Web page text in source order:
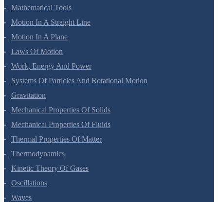
Units And Measurement
Mathematical Tools
Motion In A Straight Line
Motion In A Plane
Laws Of Motion
Work, Energy And Power
Systems Of Particles And Rotational Motion
Gravitation
Mechanical Properties Of Solids
Mechanical Properties Of Fluids
Thermal Properties Of Matter
Thermodynamics
Kinetic Theory Of Gases
Oscillations